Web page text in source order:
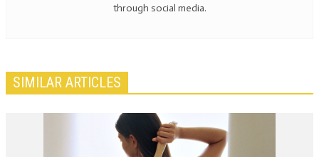
through social media.
SIMILAR ARTICLES